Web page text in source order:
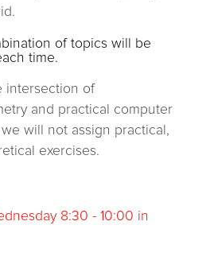
of topics will be
time.
intersection of
and practical computer
will not assign practical,
exercises.
8:30 - 10:00 in